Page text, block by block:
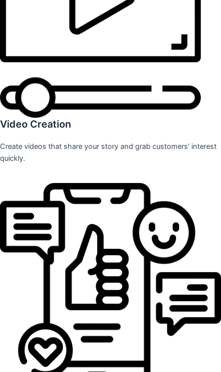
Video Creation
Create videos that share your story and grab customers’ interest
quickly.